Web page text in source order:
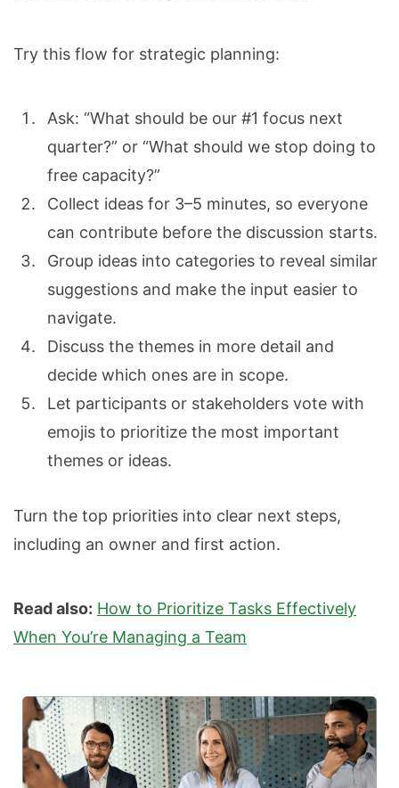
Try this flow for strategic planning:
Ask: “What should be our #1 focus next
quarter?” or “What should we stop doing to
free capacity?”
Collect ideas for 3–5 minutes, so everyone
can contribute before the discussion starts.
Group ideas into categories to reveal similar
suggestions and make the input easier to
navigate.
Discuss the themes in more detail and
decide which ones are in scope.
Let participants or stakeholders vote with
emojis to prioritize the most important
themes or ideas.
Turn the top priorities into clear next steps,
including an owner and first action.
Read also: How to Prioritize Tasks Effectively
When You’re Managing a Team